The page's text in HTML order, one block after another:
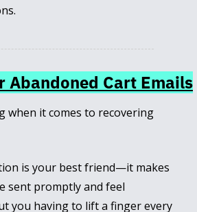
Abandoned Cart Emails
when it comes to recovering
is your best friend—it makes
sent promptly and feel
you having to lift a finger every